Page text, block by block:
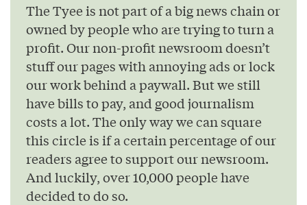
The Tyee is not part of a big news chain or
owned by people who are trying to turn a
profit. Our non-profit newsroom doesn’t
stuff our pages with annoying ads or lock
our work behind a paywall. But we still
have bills to pay, and good journalism
costs a lot. The only way we can square
this circle is if a certain percentage of our
readers agree to support our newsroom.
And luckily, over 10,000 people have
decided to do so.